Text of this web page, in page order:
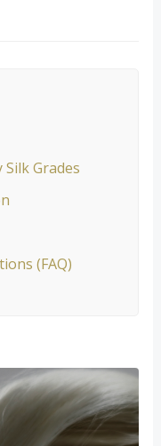
Grades
(FAQ)